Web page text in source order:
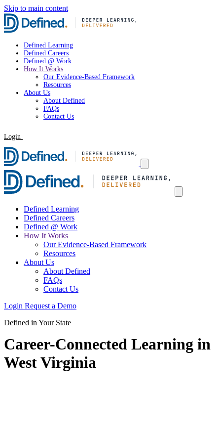
Skip to main content
Defined Learning
Defined Careers
Defined @ Work
How It Works
Our Evidence-Based Framework
Resources
About Us
About Defined
FAQs
Contact Us
Login
Defined Learning
Defined Careers
Defined @ Work
How It Works
Our Evidence-Based Framework
Resources
About Us
About Defined
FAQs
Contact Us
Login Request a Demo
Defined in Your State
Career-Connected Learning in
West Virginia